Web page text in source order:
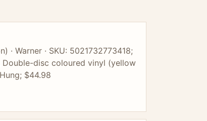
· Warner · SKU: 5021732773418;
Double-disc coloured vinyl (yellow
$44.98